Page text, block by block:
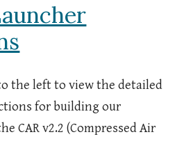
the left to view the detailed
for building our
CAR v2.2 (Compressed Air